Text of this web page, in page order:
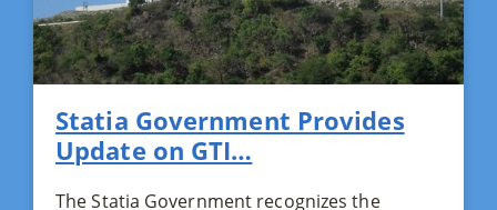
Statia Government Provides
Update on GTI…
The Statia Government recognizes the